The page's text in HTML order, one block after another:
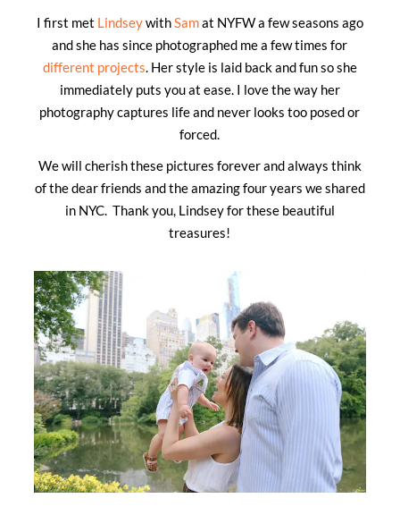
I first met LindseywithSamat NYFW a few seasons ago
and she has since photographed me a few times for
different projects. Her style is laid back and fun so she
immediately puts you at ease. I love the way her
photography captures life and never looks too posed or
forced.
We will cherish these pictures forever and always think
of the dear friends and the amazing four years we shared
in NYC. Thank you, Lindsey for these beautiful
treasures!